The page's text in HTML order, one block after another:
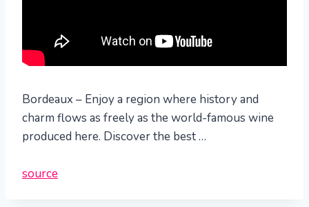
Bordeaux – Enjoy a region where history and
charm flows as freely as the world-famous wine
produced here. Discover the best …
source